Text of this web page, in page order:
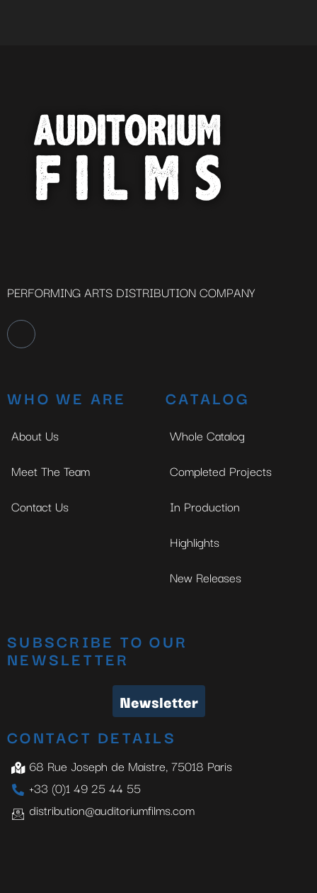
PERFORMING ARTS DISTRIBUTION COMPANY
WHO WE ARE
About Us
Meet The Team
Contact Us
CATALOG
Whole Catalog
Completed Projects
In Production
Highlights
New Releases
SUBSCRIBE TO OUR
NEWSLETTER
Newsletter
CONTACT DETAILS
68 Rue Joseph de Maistre, 75018 Paris
+33 (0)1 49 25 44 55
distribution@auditoriumfilms.com